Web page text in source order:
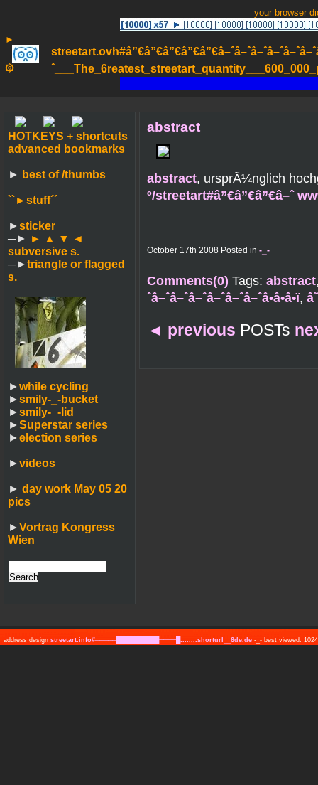
your browser
►
۞
HOTKEYS + shortcuts
advanced bookmarks
► best of /thumbs
``►stuff´´
►sticker
─► ► ▲ ▼ ◄
subversive s.
─►triangle or flagged
s.
►while cycling
►smily-_-bucket
►smily-_-lid
►Superstar series
►election series
►videos
► day work May 05 20
pics
►Vortrag Kongress
Wien
abstract
abstract, ursprÃ¼nglich
º/streetart#â”€â”€â”€â–ˆ
October 17th 2008 Posted in -_-
Comments(0) Tags: abstract
ˆâ–ˆâ–ˆâ–ˆâ–ˆâ–ˆâ–ˆâ•â•â•ï,
◄ previous POSTs
address design streetart.info#─────██████████════█........shorturl__6de.de -_- best viewed: